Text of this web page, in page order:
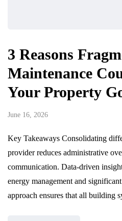
3 Reasons
Maintenance
Your Property
June 16, 2026
Key Takeaways Consolidating
provider reduces administrative
communication. Data-driven
energy management and
approach ensures that all building